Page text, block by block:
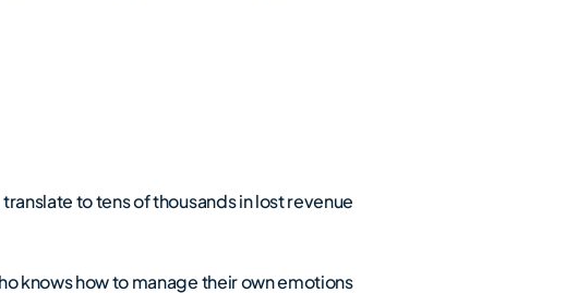
to tens of thousands in lost revenue
knows how to manage their own emotions